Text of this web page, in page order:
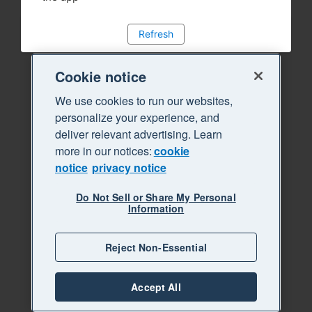
Refresh
Cookie notice
We use cookies to run our websites,
personalize your experience, and
deliver relevant advertising. Learn
more in our notices:cookie
notice privacy notice
Do Not Sell or Share My Personal
Information
Reject Non-Essential
Accept All